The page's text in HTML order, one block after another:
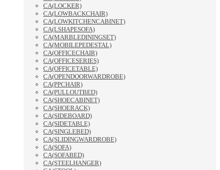
CA(LOCKER)
CA(LOWBACKCHAIR)
CA(LOWKITCHENCABINET)
CA(LSHAPESOFA)
CA(MARBLEDININGSET)
CA(MOBILEPEDESTAL)
CA(OFFICECHAIR)
CA(OFFICESERIES)
CA(OFFICETABLE)
CA(OPENDOORWARDROBE)
CA(PPCHAIR)
CA(PULLOUTBED)
CA(SHOECABINET)
CA(SHOERACK)
CA(SIDEBOARD)
CA(SIDETABLE)
CA(SINGLEBED)
CA(SLIDINGWARDROBE)
CA(SOFA)
CA(SOFABED)
CA(STEELHANGER)